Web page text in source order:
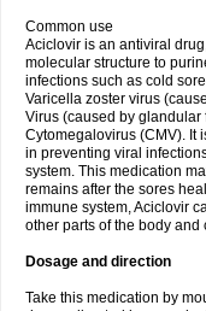
Common use
Aciclovir is an antiviral
molecular structure to
infections such as cold
Varicella zoster virus
Virus (caused by glandular
Cytomegalovirus (CMV). It
in preventing viral
system. This medication
remains after the sores
immune system, Aciclovir
other parts of the body
Dosage and direction
Take this medication by